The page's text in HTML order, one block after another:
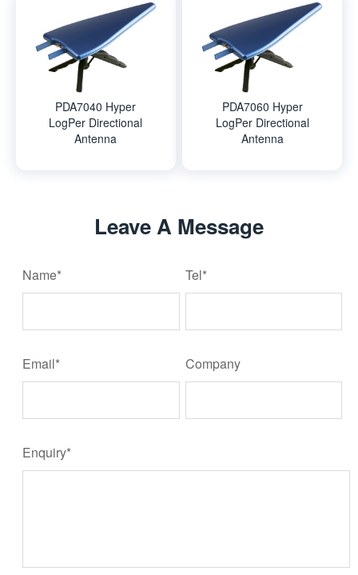
PDA7040 Hyper
LogPer Directional
Antenna
PDA7060 Hyper
LogPer Directional
Antenna
Leave A Message
Name* Tel*
Email* Company
Enquiry*